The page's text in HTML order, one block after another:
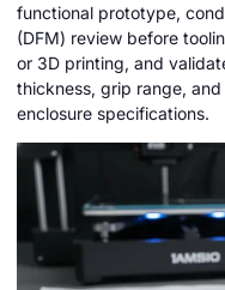
functional prototype,
(DFM) review before
or 3D printing, and
thickness, grip range,
enclosure specifications.